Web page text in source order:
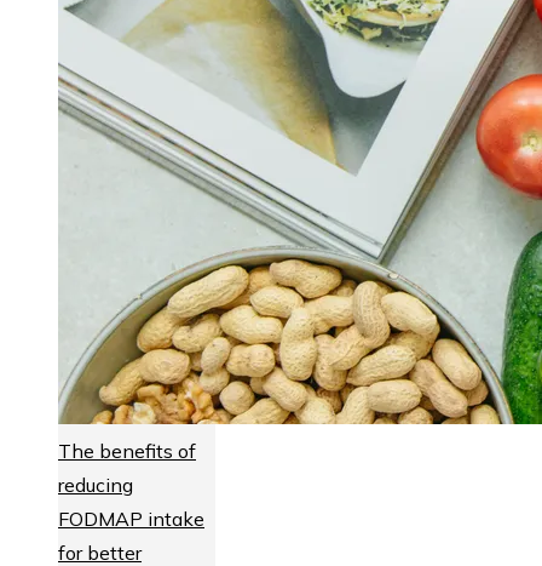
The benefits of
reducing
FODMAP intake
for better